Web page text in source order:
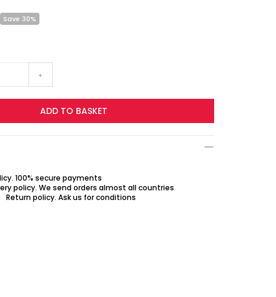
Save 30%
+
ADD TO BASKET
100% secure payments
policy. We send orders almost all countries
Return policy. Ask us for conditions